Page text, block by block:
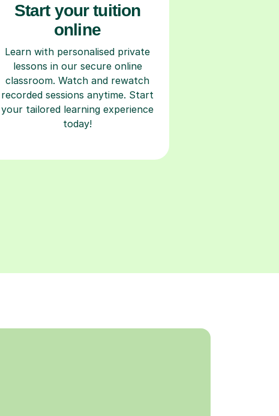
Start your tuition
online
Learn with personalised private
lessons in our secure online
classroom. Watch and rewatch
recorded sessions anytime. Start
your tailored learning experience
today!